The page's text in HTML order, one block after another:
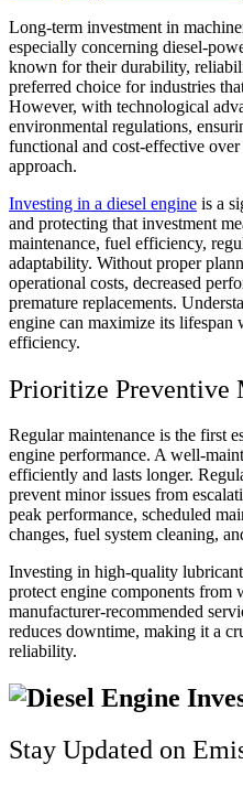
Long-term investment in
especially concerning diesel-
known for their durability,
preferred choice for industries
However, with technological
environmental regulations,
functional and cost-effective
approach.
Investing in a diesel engine is a
and protecting that investment
maintenance, fuel efficiency,
adaptability. Without proper
operational costs, decreased
premature replacements.
engine can maximize its
efficiency.
Prioritize Preventive
Regular maintenance is the first
engine performance. A well-
efficiently and lasts longer.
prevent minor issues from
peak performance, scheduled
changes, fuel system cleaning,
Investing in high-quality
protect engine components from
manufacturer-recommended
reduces downtime, making it a
reliability.
Stay Updated on